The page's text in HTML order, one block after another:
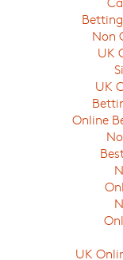
Non
UK
UK
Online
UK